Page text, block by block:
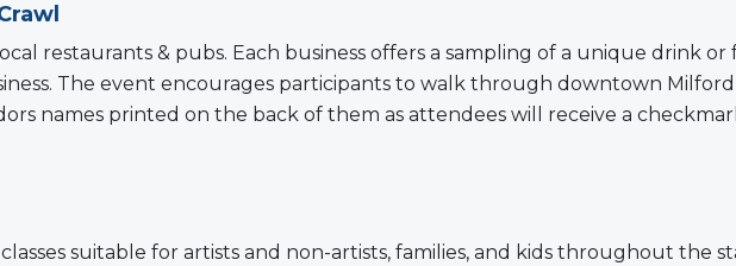
restaurants & pubs. Each business offers a sampling of a unique drink
The event encourages participants to walk through downtown
names printed on the back of them as attendees will receive a
suitable for artists and non-artists, families, and kids throughout the